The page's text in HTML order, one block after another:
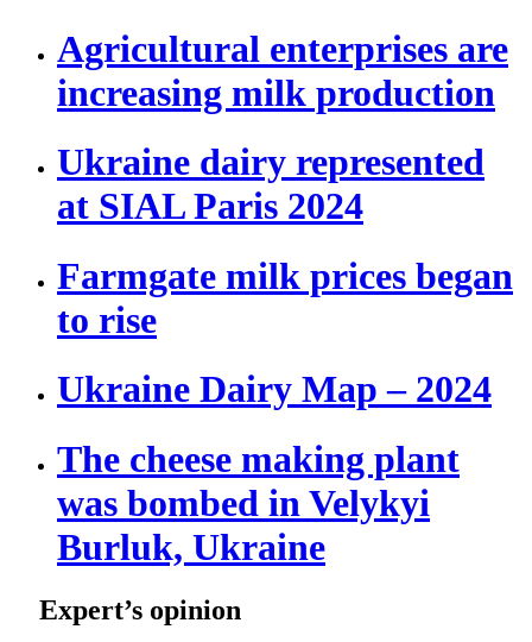
Agricultural enterprises are
increasing milk production
Ukraine dairy represented
at SIAL Paris 2024
Farmgate milk prices began
to rise
Ukraine Dairy Map – 2024
The cheese making plant
was bombed in Velykyi
Burluk, Ukraine
Expert’s opinion